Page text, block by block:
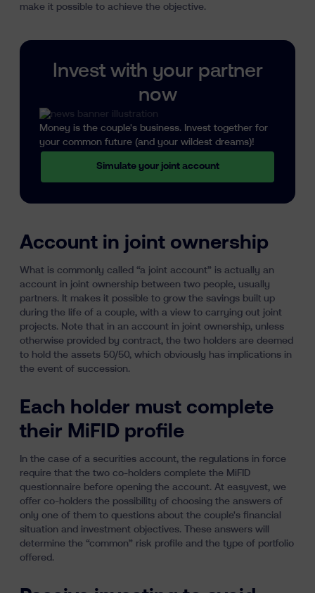
make it possible to achieve the objective.
Invest with your partner
now
Money is the couple's business. Invest together for
your common future (and your wildest dreams)!
Simulate your joint account
Account in joint ownership
What is commonly called “a joint account” is actually an
account in joint ownership between two people, usually
partners. It makes it possible to grow the savings built up
during the life of a couple, with a view to carrying out joint
projects. Note that in an account in joint ownership, unless
otherwise provided by contract, the two holders are deemed
to hold the assets 50/50, which obviously has implications in
the event of succession.
Each holder must complete
their MiFID profile
In the case of a securities account, the regulations in force
require that the two co-holders complete the MiFID
questionnaire before opening the account. At easyvest, we
offer co-holders the possibility of choosing the answers of
only one of them to questions about the couple's financial
situation and investment objectives. These answers will
determine the “common” risk profile and the type of portfolio
offered.